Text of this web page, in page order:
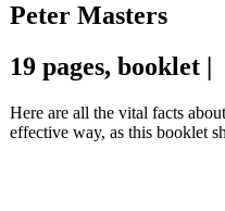
Peter Masters
19 pages, booklet
Here are all the vital facts
effective way, as this booklet